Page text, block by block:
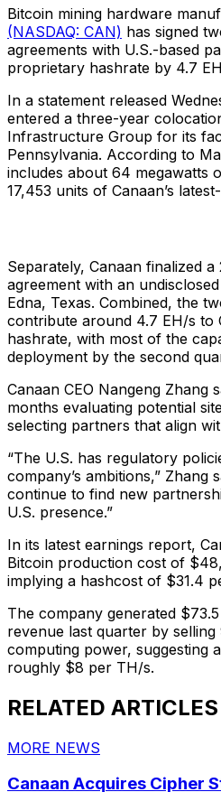
Bitcoin mining hardware
(NASDAQ: CAN) has signed
agreements with U.S.-based
proprietary hashrate by 4.7
In a statement released
entered a three-year
Infrastructure Group for its
Pennsylvania. According to
includes about 64 megawatts
17,453 units of Canaan’s
Separately, Canaan finalized
agreement with an
Edna, Texas. Combined, the
contribute around 4.7 EH/s to
hashrate, with most of the
deployment by the second
Canaan CEO Nangeng Zhang
months evaluating potential
selecting partners that align
“The U.S. has regulatory
company’s ambitions,” Zhang
continue to find new
U.S. presence.”
In its latest earnings report,
Bitcoin production cost of
implying a hashcost of $31.4
The company generated
revenue last quarter by selling
computing power, suggesting
roughly $8 per TH/s.
RELATED ARTICLES
MORE NEWS
Canaan Acquires Cipher